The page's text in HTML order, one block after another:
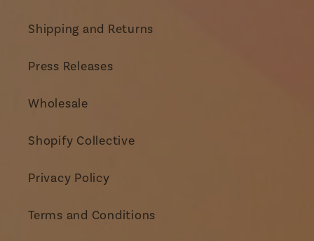
Shipping and Returns
Press Releases
Wholesale
Shopify Collective
Privacy Policy
Terms and Conditions